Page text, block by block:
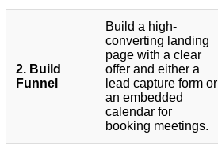
2. Build
Funnel
Build a high-
converting landing
page with a clear
offer and either a
lead capture form or
an embedded
calendar for
booking meetings.